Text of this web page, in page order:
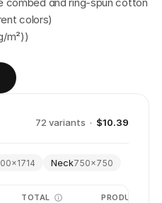
colors)
m²))
72 variants · $10.39
×1714 Neck750×750
TOTAL PRODUCTION